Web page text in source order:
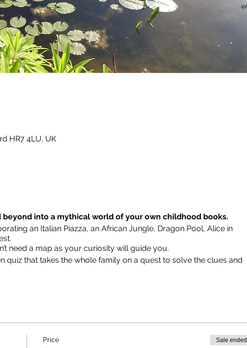
HR7 4LU, UK
into a mythical world of your own childhood books.
an Italian Piazza, an African Jungle, Dragon Pool, Alice in
need a map as your curiosity will guide you.
quiz that takes the whole family on a quest to solve the clues and
Price Sale ended